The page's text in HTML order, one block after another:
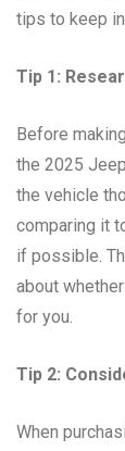
tips to keep
Tip 1:
Before
the 2025
the vehicle
comparing it
if possible.
about
for you.
Tip 2:
When